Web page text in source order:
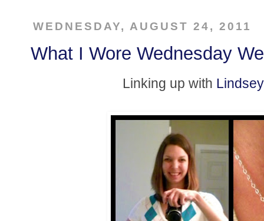
WEDNESDAY, AUGUST 24, 2011
What I Wore Wednesday
Linking up with